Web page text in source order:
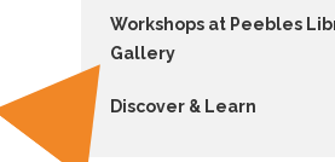
Workshops at Peebles
Gallery
Discover & Learn